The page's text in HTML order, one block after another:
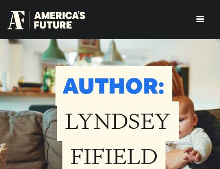
AUTHOR:
LYNDSEY
FIFIELD